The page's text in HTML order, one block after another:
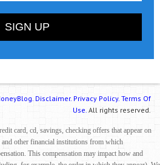
Disclaimer. Privacy Policy. Terms Of
Use. All rights reserved.
card, cd, savings, checking offers that appear on
other financial institutions from which
This compensation may impact how and